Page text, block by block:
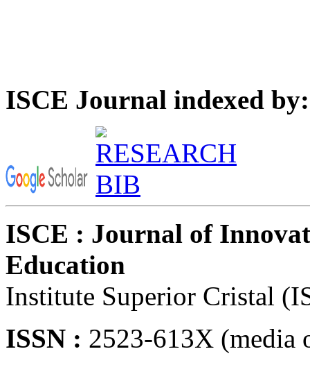
ISCE Journal indexed by:
ISCE : Journal of
Education
Institute Superior Cristal
ISSN : 2523-613X (media